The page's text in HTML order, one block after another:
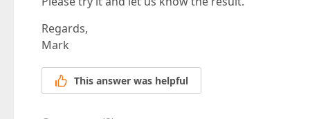
Regards,
Mark
This answer was helpful